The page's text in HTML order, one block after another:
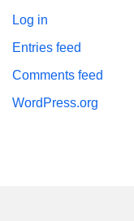
Log in
Entries feed
Comments feed
WordPress.org